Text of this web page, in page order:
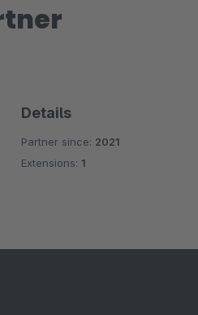
Details
Partner since: 2021
Extensions: 1